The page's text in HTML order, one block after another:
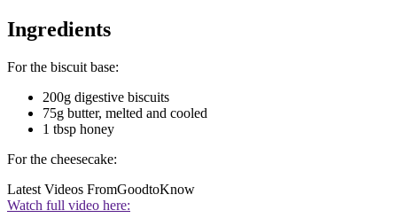
Ingredients
For the biscuit base:
200g digestive biscuits
75g butter, melted and cooled
1 tbsp honey
For the cheesecake:
Latest Videos FromGoodtoKnow
Watch full video here: